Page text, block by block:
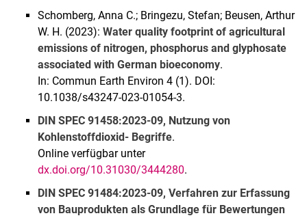
Schomberg, Anna C.; Bringezu, Stefan; Beusen, Arthur
W. H. (2023): Water quality footprint of agricultural
emissions of nitrogen, phosphorus and glyphosate
associated with German bioeconomy.
In: Commun Earth Environ 4 (1). DOI:
10.1038/s43247-023-01054-3.
DIN SPEC 91458:2023-09, Nutzung von
Kohlenstoffdioxid- Begriffe.
Online verfügbar unter
dx.doi.org/10.31030/3444280.
DIN SPEC 91484:2023-09, Verfahren zur Erfassung
von Bauprodukten als Grundlage für Bewertungen